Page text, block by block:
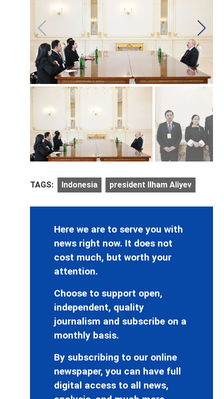
TAGS: Indonesia president Ilham Aliyev
Here we are to serve you with
news right now. It does not
cost much, but worth your
attention.
Choose to support open,
independent, quality
journalism and subscribe on a
monthly basis.
By subscribing to our online
newspaper, you can have full
digital access to all news,